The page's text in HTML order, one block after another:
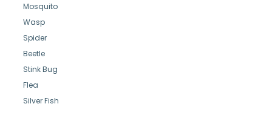
Mosquito
Wasp
Spider
Beetle
Stink Bug
Flea
Silver Fish